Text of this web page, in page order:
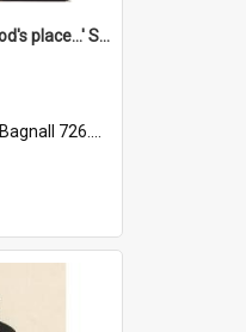
'A commitment to God's place...' St Joseph's Cathedral restoration appeal, 1992
Bagnall 726.6099392 Com